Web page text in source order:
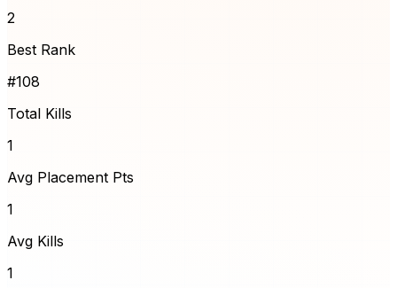
2
Best Rank
#108
Total Kills
1
Avg Placement Pts
1
Avg Kills
1